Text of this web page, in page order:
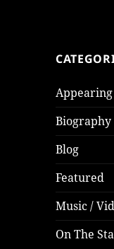
Biography
Blog
Featured
Music /
On The